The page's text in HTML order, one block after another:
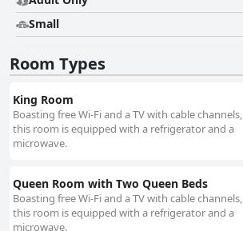
Small
Room Types
King Room
Boasting free Wi-Fi and a TV with cable channels,
this room is equipped with a refrigerator and a
microwave.
Queen Room with Two Queen Beds
Boasting free Wi-Fi and a TV with cable channels,
this room is equipped with a refrigerator and a
microwave.